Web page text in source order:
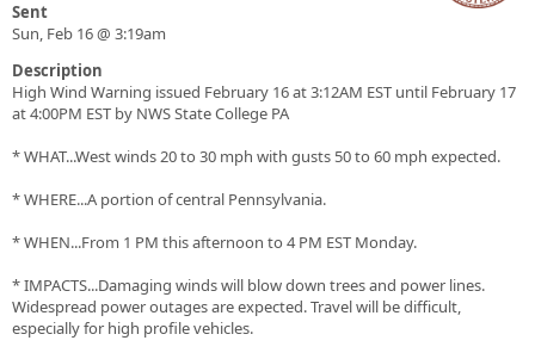
Sent
Sun, Feb 16 @ 3:19am
Description
High Wind Warning issued February 16 at 3:12AM EST until February 17
at 4:00PM EST by NWS State College PA
* WHAT...West winds 20 to 30 mph with gusts 50 to 60 mph expected.
* WHERE...A portion of central Pennsylvania.
* WHEN...From 1 PM this afternoon to 4 PM EST Monday.
* IMPACTS...Damaging winds will blow down trees and power lines.
Widespread power outages are expected. Travel will be difficult,
especially for high profile vehicles.